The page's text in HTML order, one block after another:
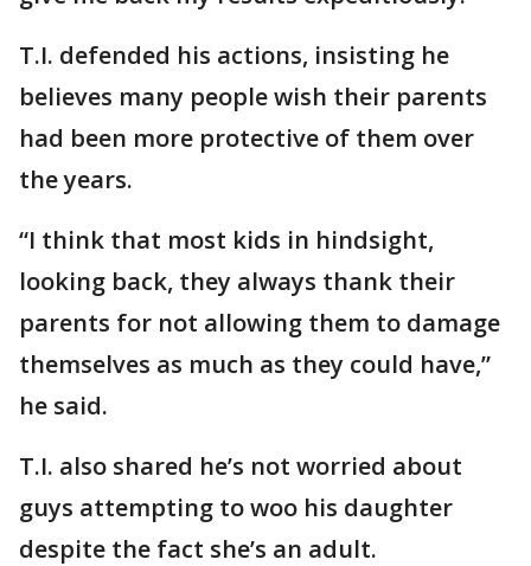
T.I. defended his actions, insisting he
believes many people wish their parents
had been more protective of them over
the years.
“I think that most kids in hindsight,
looking back, they always thank their
parents for not allowing them to damage
themselves as much as they could have,”
he said.
T.I. also shared he’s not worried about
guys attempting to woo his daughter
despite the fact she’s an adult.